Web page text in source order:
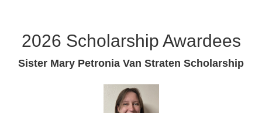
2026 Scholarship Awardees
Sister Mary Petronia Van Straten Scholarship